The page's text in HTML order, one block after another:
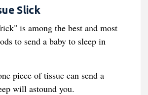
Slick
is among the best and most
to send a baby to sleep in
piece of tissue can send a
will astound you.